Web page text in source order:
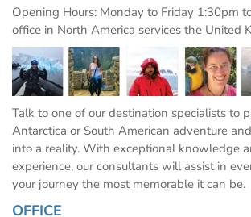
Opening Hours: Monday to Friday 1:30pm
office in North America services the United
Talk to one of our destination specialists to
Antarctica or South American adventure
into a reality. With exceptional knowledge
experience, our consultants will assist in
your journey the most memorable it can be.
OFFICE